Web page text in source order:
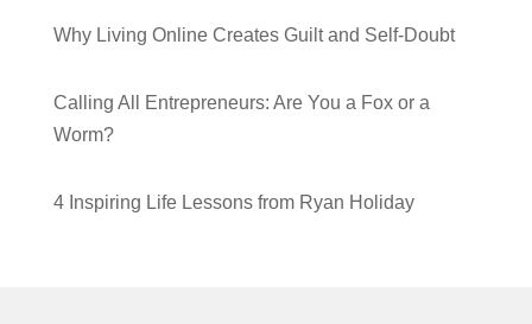
Why Living Online Creates Guilt and Self-Doubt
Calling All Entrepreneurs: Are You a Fox or a
Worm?
4 Inspiring Life Lessons from Ryan Holiday